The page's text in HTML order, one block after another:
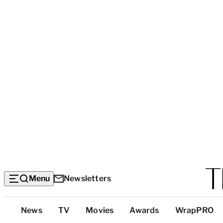
Menu Newsletters
Top
News TV Movies Awards WrapPRO